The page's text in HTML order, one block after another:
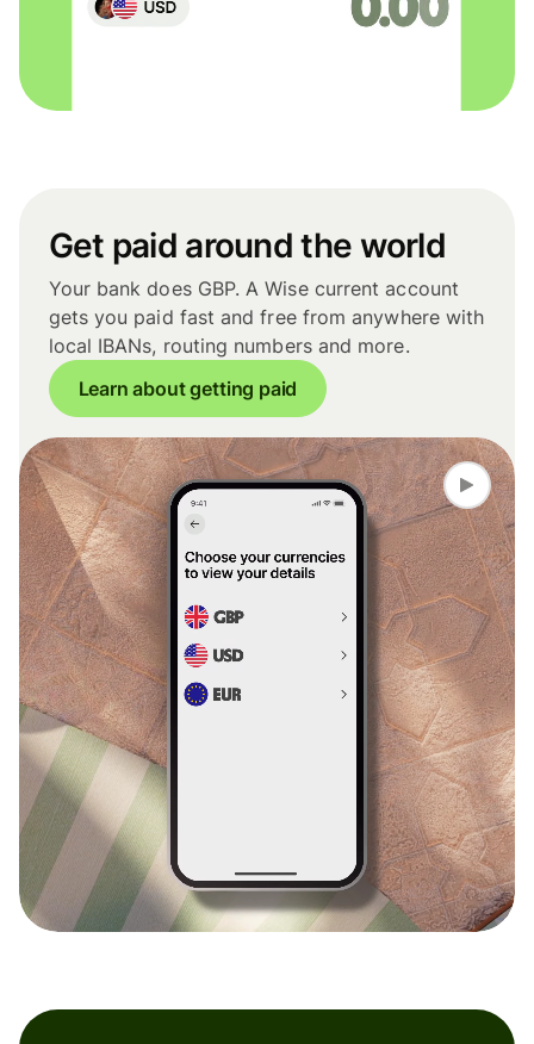
Get paid around the world
Your bank does GBP. A Wise current account
gets you paid fast and free from anywhere with
local IBANs, routing numbers and more.
Learn about getting paid